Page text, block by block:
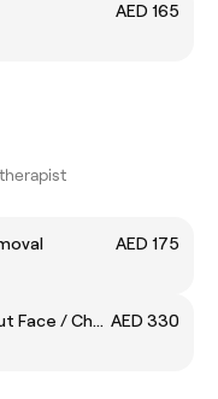
AED 165
AED 175
Full Body Laser Hair Removal (Without Face / Chest and Back) AED 330